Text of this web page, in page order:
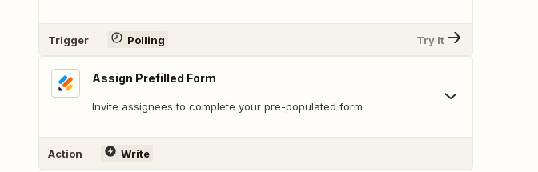
Trigger Polling Try It
Assign Prefilled Form
Invite assignees to complete your pre-populated form
Action Write